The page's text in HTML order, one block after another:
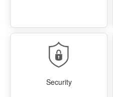
Security